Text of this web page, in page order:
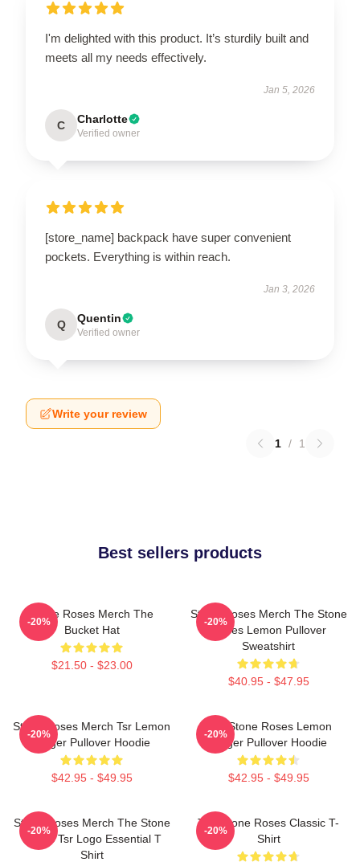
I'm delighted with this product. It’s sturdily built and
meets all my needs effectively.
Jan 5, 2026
C Charlotte
Verified owner
[store_name] backpack have super convenient
pockets. Everything is within reach.
Jan 3, 2026
Q Quentin
Verified owner
Write your review
1 / 1
Best sellers products
Stone Roses Merch The
Bucket Hat
$21.50 - $23.00
-20%
Stone Roses Merch The Stone
Roses Lemon Pullover
Sweatshirt
$40.95 - $47.95
-20%
Stone Roses Merch Tsr Lemon
Ringer Pullover Hoodie
$42.95 - $49.95
-20%
The Stone Roses Lemon
Ringer Pullover Hoodie
$42.95 - $49.95
-20%
Stone Roses Merch The Stone
Roses Tsr Logo Essential T
Shirt
-20%
The Stone Roses Classic T-
Shirt
-20%